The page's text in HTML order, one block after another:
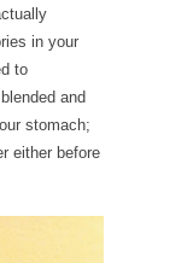
in your
to
and
stomach;
either before